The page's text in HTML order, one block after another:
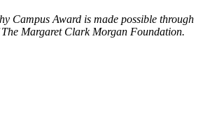
Campus Award is made possible through
Margaret Clark Morgan Foundation.